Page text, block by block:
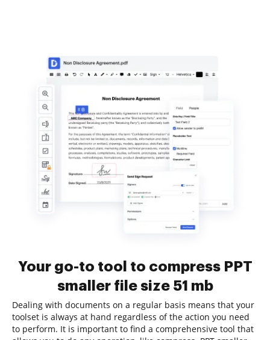
Your go-to tool to compress PPT
smaller file size 51 mb
Dealing with documents on a regular basis means that your
toolset is always at hand regardless of the action you need
to perform. It is important to find a comprehensive tool that